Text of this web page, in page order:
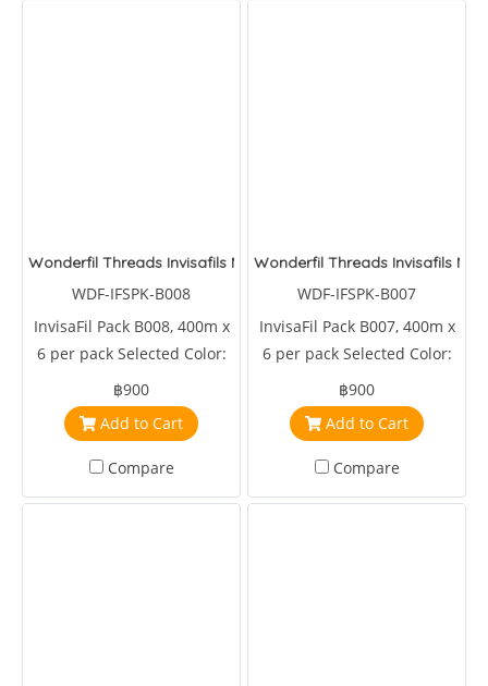
Wonderfil Threads Invisafils Mini Pack Deepest Delectable
WDF-IFSPK-B008
InvisaFil Pack B008, 400m x
6 per pack Selected Color:
฿900
Add to Cart
Compare
Wonderfil Threads Invisafils
WDF-IFSPK-B007
InvisaFil Pack B007, 400m x
6 per pack Selected Color:
฿900
Add to Cart
Compare